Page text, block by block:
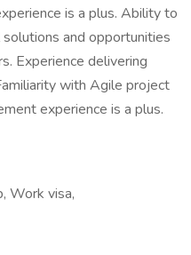
is a plus. Ability to
and opportunities
Experience delivering
with Agile project
experience is a plus.
Work visa,